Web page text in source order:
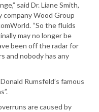
said Dr. Liane Smith,
Wood Group
“So the fluids
may no longer be
been off the radar for
and nobody has any
Rumsfeld’s famous
are caused by